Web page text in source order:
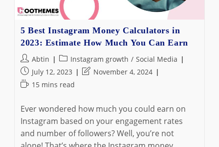
Organize
Your
Inbox
In
5 Best Instagram Money Calculators in
2023: Estimate How Much You Can Earn
Post
author:
Abtin
Post
category:
Instagram growth / Social Media
Post
published:
July 12, 2023
PostNovember 4, 2024
Reading
15 mins read
Ever wondered how much you could earn on
Instagram based on your engagement rates
and number of followers? Well, you’re not